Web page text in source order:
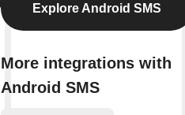
Explore Android SMS
More integrations with
Android SMS